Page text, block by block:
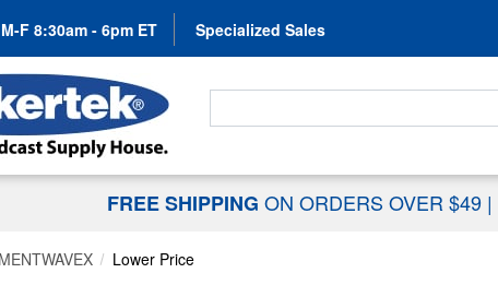
M-F 8:30am - 6pm ET Specialized Sales
Search For...
FREE SHIPPING ON ORDERS OVER $49 |
Lower Price